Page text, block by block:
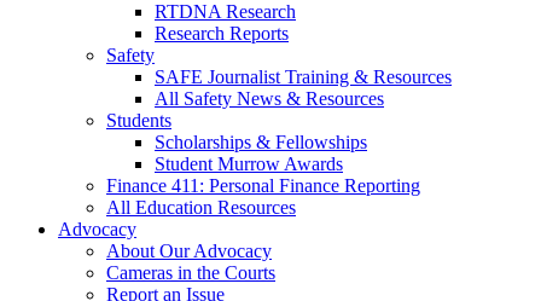
RTDNA Research
Research Reports
Safety
SAFE Journalist Training & Resources
All Safety News & Resources
Students
Scholarships & Fellowships
Student Murrow Awards
Finance 411: Personal Finance Reporting
All Education Resources
Advocacy
About Our Advocacy
Cameras in the Courts
Report an Issue